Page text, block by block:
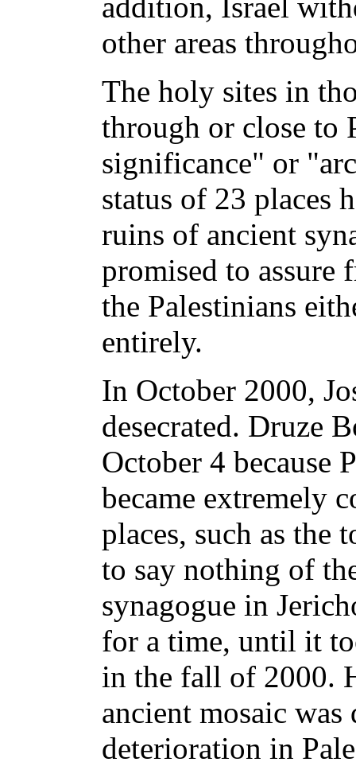
other areas
The holy sites in
through or close to
significance" or
status of 23 places
ruins of ancient
promised to assure
the Palestinians
entirely.
In October 2000,
desecrated. Druze
October 4 because
became extremely
places, such as the
to say nothing of
synagogue in
for a time, until it
in the fall of 2000.
ancient mosaic was
deterioration in